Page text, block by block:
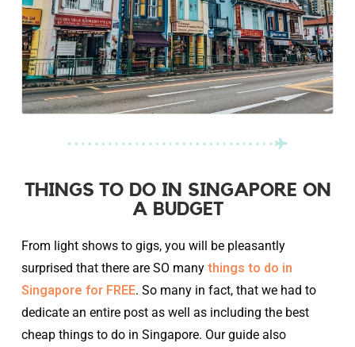
THINGS TO DO IN SINGAPORE ON
A BUDGET
From light shows to gigs, you will be pleasantly
surprised that there are SO manythings to do in
Singapore for FREE. So many in fact, that we had to
dedicate an entire post as well as including the best
cheap things to do in Singapore. Our guide also